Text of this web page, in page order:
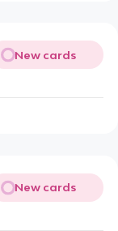
New cards
New cards